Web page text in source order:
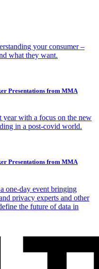
your consumer –
what they want.
Presentations from MMA
year with a focus on the new
in a post-covid world.
Presentations from MMA
one-day event bringing
privacy experts and other
the future of data in